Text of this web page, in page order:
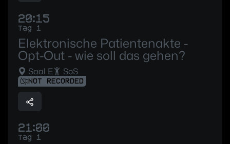
20:15
Tag 1
Elektronische Patientenakte -
Opt-Out - wie soll das gehen?
Saal E SoS
NOT RECORDED
21:00
Tag 1